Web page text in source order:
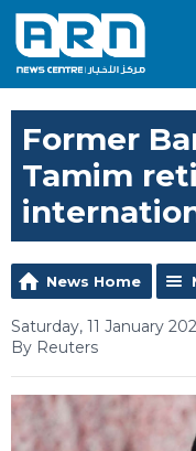
Former
Tamim
News Home
Saturday, 11 January
By Reuters